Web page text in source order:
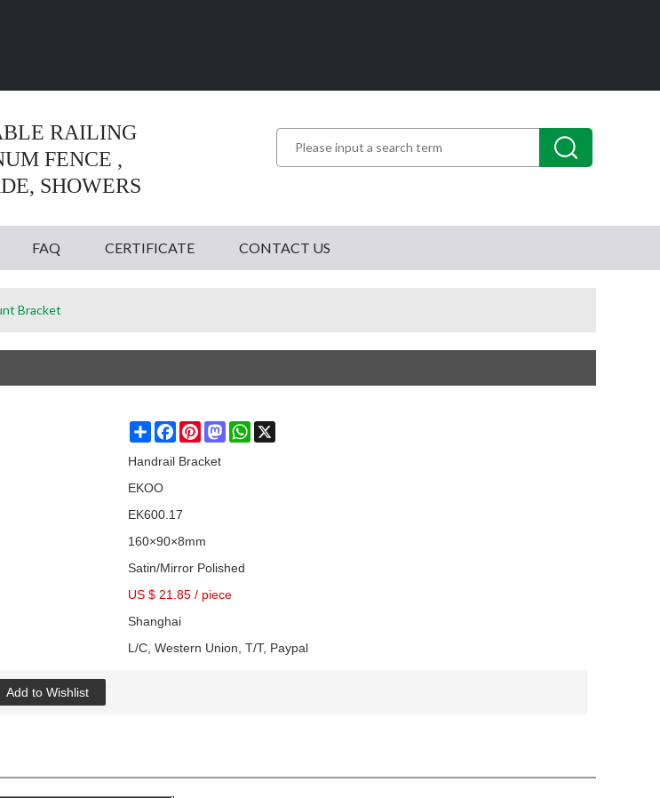
RAILING
FENCE ,
SHOWERS
FAQ CERTIFICATE CONTACT US
Bracket
ShareFacebookPinterestMastodonWhatsApp
Handrail Bracket
EKOO
EK600.17
160×90×8mm
Satin/Mirror Polished
US $ 21.85 / piece
Shanghai
L/C, Western Union, T/T, Paypal
Add to Wishlist